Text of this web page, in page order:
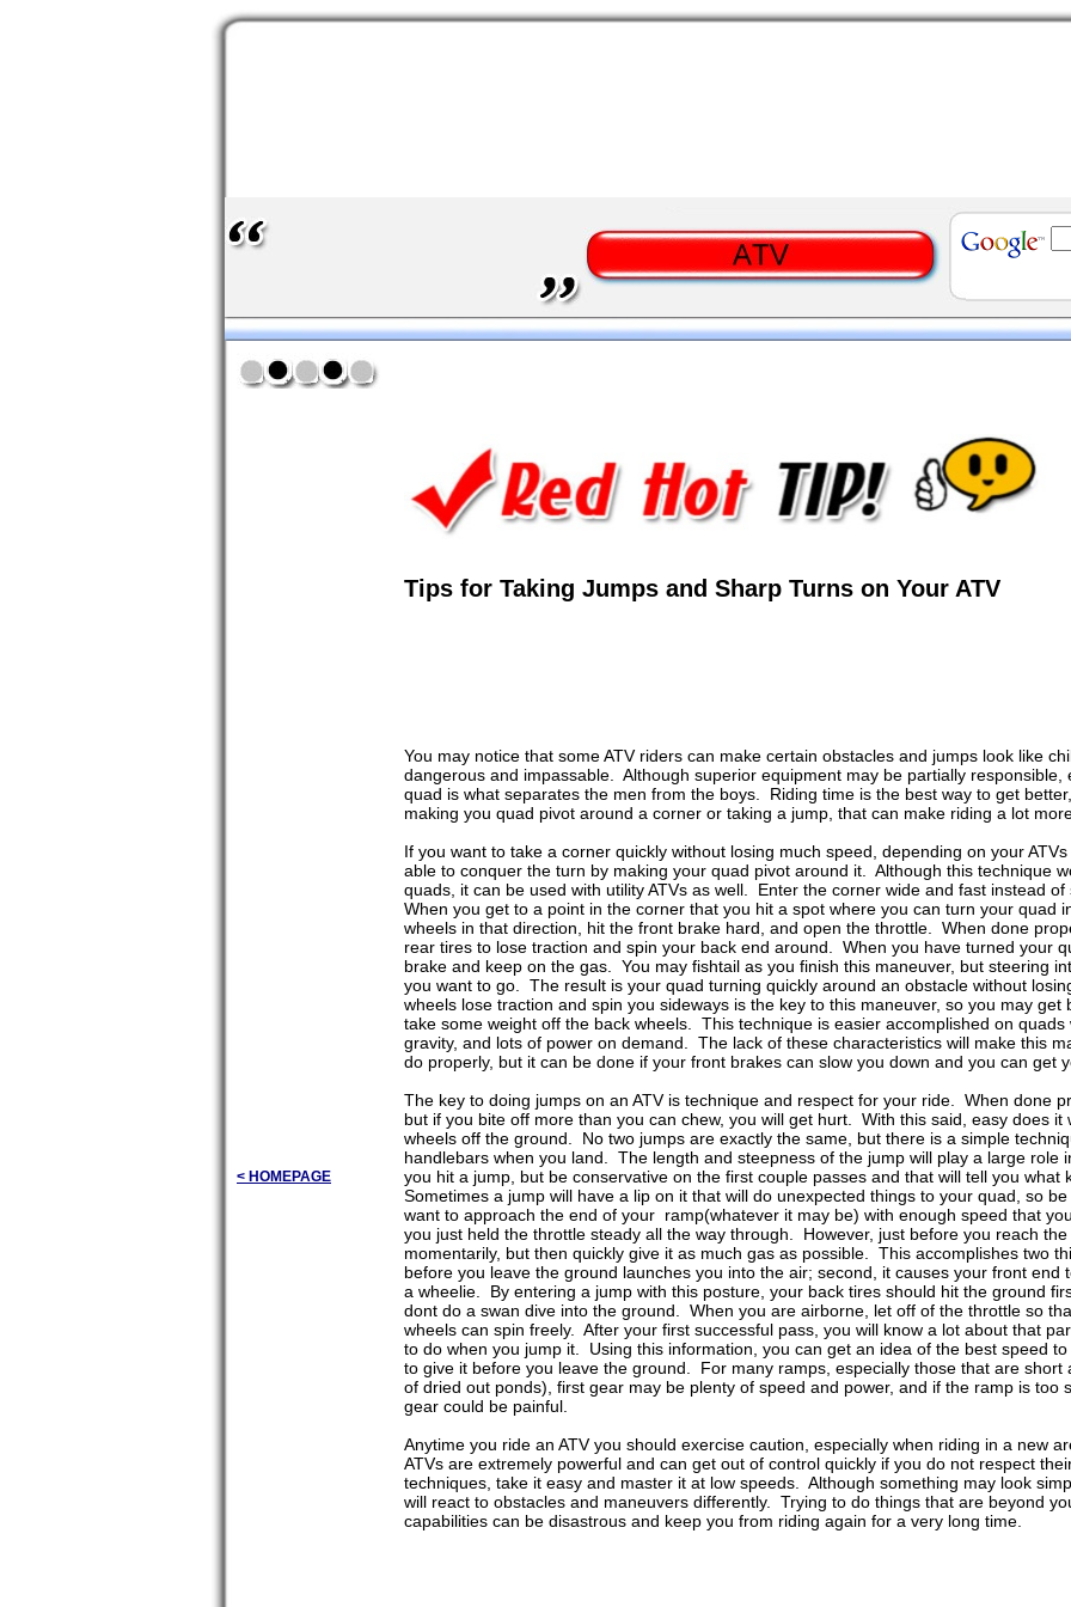
< HOMEPAGE
Tips for Taking Jumps and Sharp Turns on Your ATV
You may notice that some ATV riders can make certain obstacles and jumps look like
dangerous and impassable. Although superior equipment may be partially responsible,
quad is what separates the men from the boys. Riding time is the best way to get
making you quad pivot around a corner or taking a jump, that can make riding a lot
If you want to take a corner quickly without losing much speed, depending on your
able to conquer the turn by making your quad pivot around it. Although this technique
quads, it can be used with utility ATVs as well. Enter the corner wide and fast instead
When you get to a point in the corner that you hit a spot where you can turn your quad
wheels in that direction, hit the front brake hard, and open the throttle. When done
rear tires to lose traction and spin your back end around. When you have turned your
brake and keep on the gas. You may fishtail as you finish this maneuver, but steering
you want to go. The result is your quad turning quickly around an obstacle without
wheels lose traction and spin you sideways is the key to this maneuver, so you may
take some weight off the back wheels. This technique is easier accomplished on
gravity, and lots of power on demand. The lack of these characteristics will make this
do properly, but it can be done if your front brakes can slow you down and you can get
The key to doing jumps on an ATV is technique and respect for your ride. When done
but if you bite off more than you can chew, you will get hurt. With this said, easy does
wheels off the ground. No two jumps are exactly the same, but there is a simple
handlebars when you land. The length and steepness of the jump will play a large role
you hit a jump, but be conservative on the first couple passes and that will tell you
Sometimes a jump will have a lip on it that will do unexpected things to your quad, so
want to approach the end of your ramp(whatever it may be) with enough speed that
you just held the throttle steady all the way through. However, just before you reach
momentarily, but then quickly give it as much gas as possible. This accomplishes two
before you leave the ground launches you into the air; second, it causes your front end
a wheelie. By entering a jump with this posture, your back tires should hit the ground
dont do a swan dive into the ground. When you are airborne, let off of the throttle so
wheels can spin freely. After your first successful pass, you will know a lot about that
to do when you jump it. Using this information, you can get an idea of the best speed
to give it before you leave the ground. For many ramps, especially those that are
of dried out ponds), first gear may be plenty of speed and power, and if the ramp is too
gear could be painful.
Anytime you ride an ATV you should exercise caution, especially when riding in a new
ATVs are extremely powerful and can get out of control quickly if you do not respect
techniques, take it easy and master it at low speeds. Although something may look
will react to obstacles and maneuvers differently. Trying to do things that are beyond
capabilities can be disastrous and keep you from riding again for a very long time.